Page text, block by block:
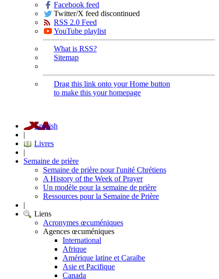
Facebook feed
Twitter/X feed discontinued
RSS 2.0 Feed
YouTube playlist
What is RSS?
Sitemap
Drag this link onto your Home button
to make this your homepage
English
|
Livres
|
Semaine de prière
Semaine de prière pour l'unité Chrétiens
A History of the Week of Prayer
Un modèle pour la semaine de prière
Ressources pour la Semaine de Prière
|
Liens
Acronymes œcuméniques
Agences œcuméniques
International
Afrique
Amérique latine et Caraïbe
Asie et Pacifique
Canada